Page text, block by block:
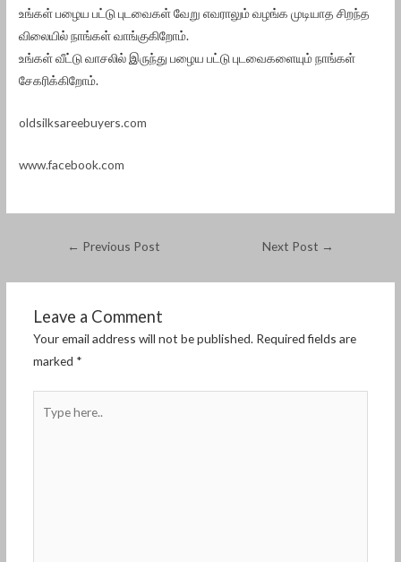
உங்கள் பழைய பட்டு புடவைகள் வேறு எவராலும் வழங்க முடியாத சிறந்த
விலையில் நாங்கள் வாங்குகிறோம்.
உங்கள் வீட்டு வாசலில் இருந்து பழைய பட்டு புடவைகளையும் நாங்கள்
சேகரிக்கிறோம்.
oldsilksareebuyers.com
www.facebook.com
← Previous Post Next Post →
Leave a Comment
Your email address will not be published. Required fields are
marked *
here..